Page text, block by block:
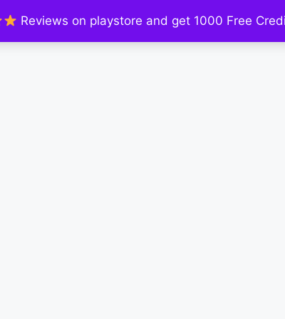
Reviews on playstore and get 1000 Free